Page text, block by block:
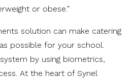
or obese.”
solution can make catering
possible for your school.
by using biometrics,
At the heart of Synel